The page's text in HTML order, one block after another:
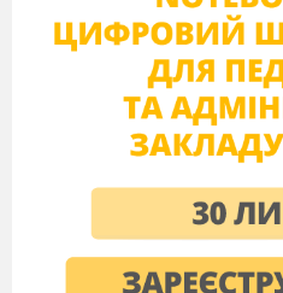
II variant
True - False
True
7
-
False
-
8
+
True
-
False
+
True